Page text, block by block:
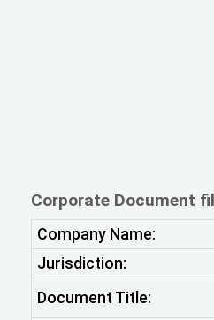
Corporate Document
Company Name:
Jurisdiction:
Document Title: